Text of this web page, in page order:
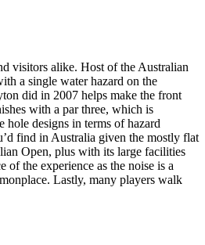
visitors alike. Host of the Australian
a single water hazard on the
did in 2007 helps make the front
with a par three, which is
hole designs in terms of hazard
find in Australia given the mostly flat
Open, plus with its large facilities
the experience as the noise is a
Lastly, many players walk